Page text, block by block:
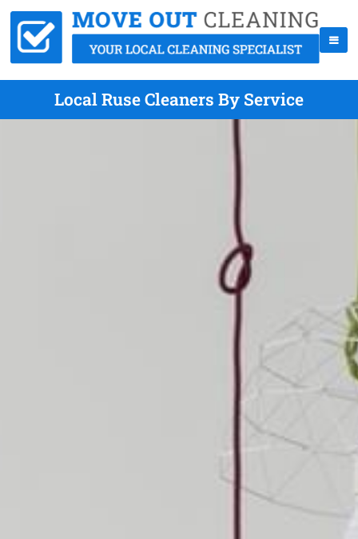
Local Ruse Cleaners By Service